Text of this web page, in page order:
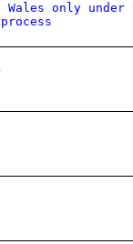
only